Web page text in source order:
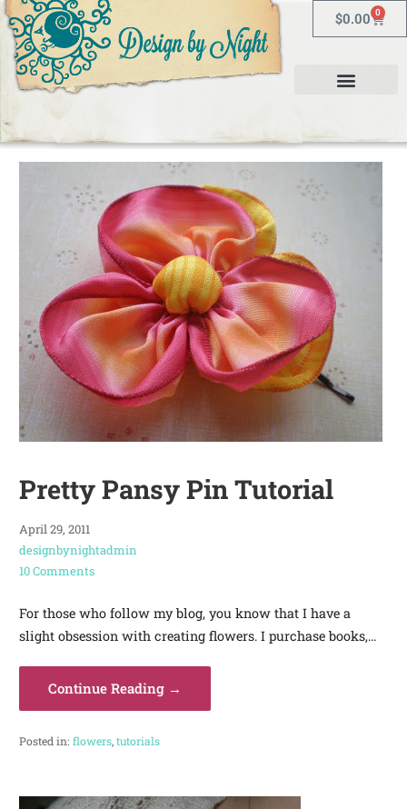
$0.00 0
Pretty Pansy Pin Tutorial
April 29, 2011
designbynightadmin
10 Comments
For those who follow my blog, you know that I have a
slight obsession with creating flowers. I purchase books,…
Continue Reading →
Posted in: flowers,tutorials